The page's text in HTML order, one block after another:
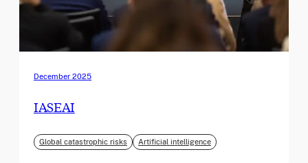
December 2025
IASEAI
Global catastrophic risks Artificial intelligence